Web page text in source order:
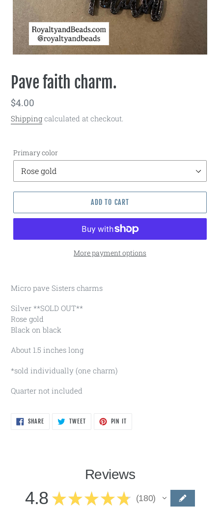
Pave faith charm.
Regular
price
$4.00
Shipping calculated at checkout.
Primary color
ADD TO CART
More payment options
Micro pave Sisters charms
Silver **SOLD OUT**
Rose gold
Black on black
About 1.5 inches long
*sold individually (one charm)
Quarter not included
SHARESHARE
ON
TWEETTWEET
PIN IT
Reviews
4.8 ★ ★ ★ ★ ★ 180
180